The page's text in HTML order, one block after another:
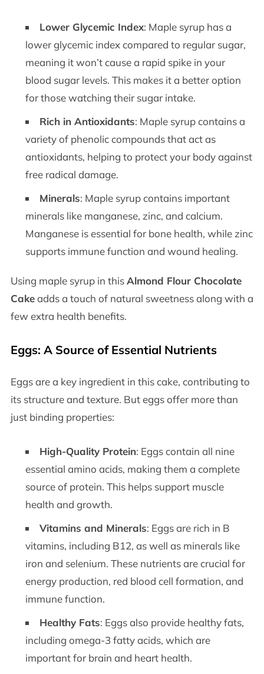
Lower Glycemic Index: Maple syrup has a
lower glycemic index compared to regular sugar,
meaning it won’t cause a rapid spike in your
blood sugar levels. This makes it a better option
for those watching their sugar intake.
Rich in Antioxidants: Maple syrup contains a
variety of phenolic compounds that act as
antioxidants, helping to protect your body against
free radical damage.
Minerals: Maple syrup contains important
minerals like manganese, zinc, and calcium.
Manganese is essential for bone health, while zinc
supports immune function and wound healing.
Using maple syrup in thisAlmond Flour Chocolate
Cakeadds a touch of natural sweetness along with a
few extra health benefits.
Eggs: A Source of Essential Nutrients
Eggs are a key ingredient in this cake, contributing to
its structure and texture. But eggs offer more than
just binding properties:
High-Quality Protein: Eggs contain all nine
essential amino acids, making them a complete
source of protein. This helps support muscle
health and growth.
Vitamins and Minerals: Eggs are rich in B
vitamins, including B12, as well as minerals like
iron and selenium. These nutrients are crucial for
energy production, red blood cell formation, and
immune function.
Healthy Fats: Eggs also provide healthy fats,
including omega-3 fatty acids, which are
important for brain and heart health.